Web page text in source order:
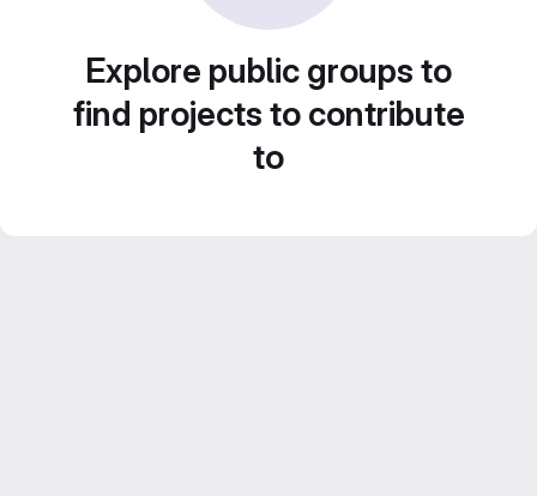
Explore public groups to
find projects to contribute
to